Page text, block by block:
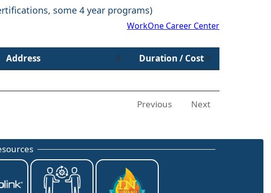
some 4 year programs)
WorkOne Career Center
Address
Duration / Cost
Previous Next